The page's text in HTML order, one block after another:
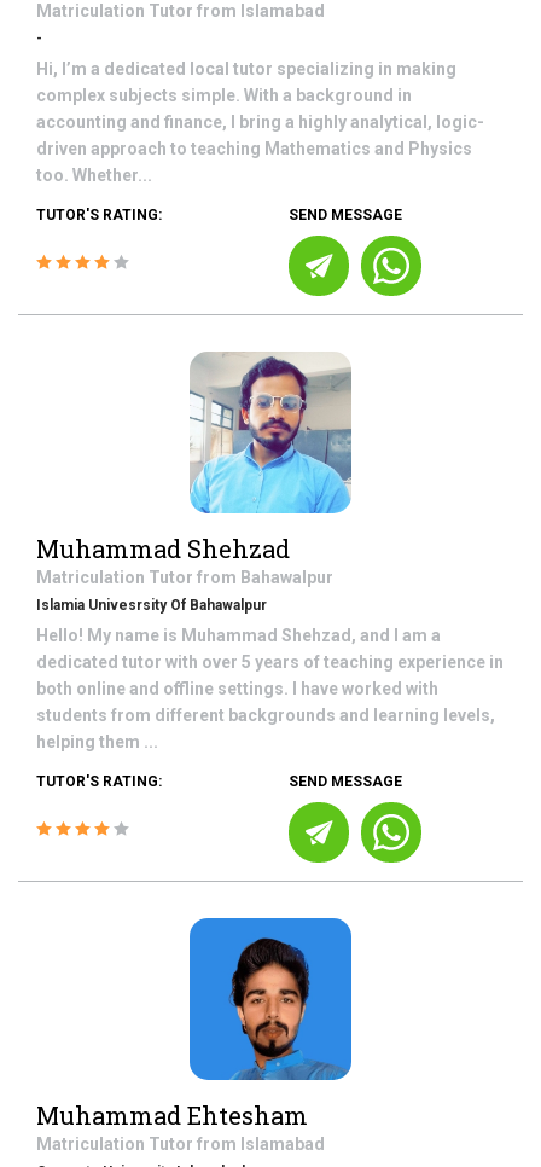
Matriculation Tutor from Islamabad
-
Hi, I’m a dedicated local tutor specializing in making
complex subjects simple. With a background in
accounting and finance, I bring a highly analytical, logic-
driven approach to teaching Mathematics and Physics
too. Whether...
TUTOR'S RATING: SEND MESSAGE
Muhammad Shehzad
Matriculation Tutor from Bahawalpur
Islamia Univesrsity Of Bahawalpur
Hello! My name is Muhammad Shehzad, and I am a
dedicated tutor with over 5 years of teaching experience in
both online and offline settings. I have worked with
students from different backgrounds and learning levels,
helping them ...
TUTOR'S RATING: SEND MESSAGE
Muhammad Ehtesham
Matriculation Tutor from Islamabad